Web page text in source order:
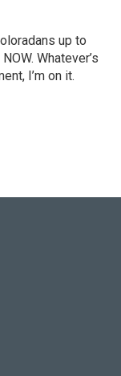
up to
Whatever’s
I’m on it.